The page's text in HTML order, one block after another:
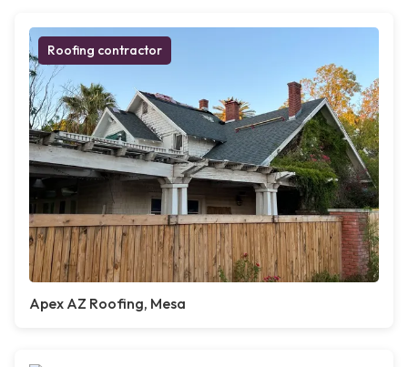
Roofing contractor
Apex AZ Roofing, Mesa